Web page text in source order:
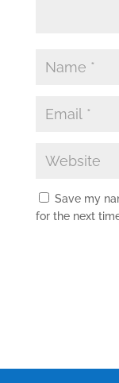
Save my
for the next